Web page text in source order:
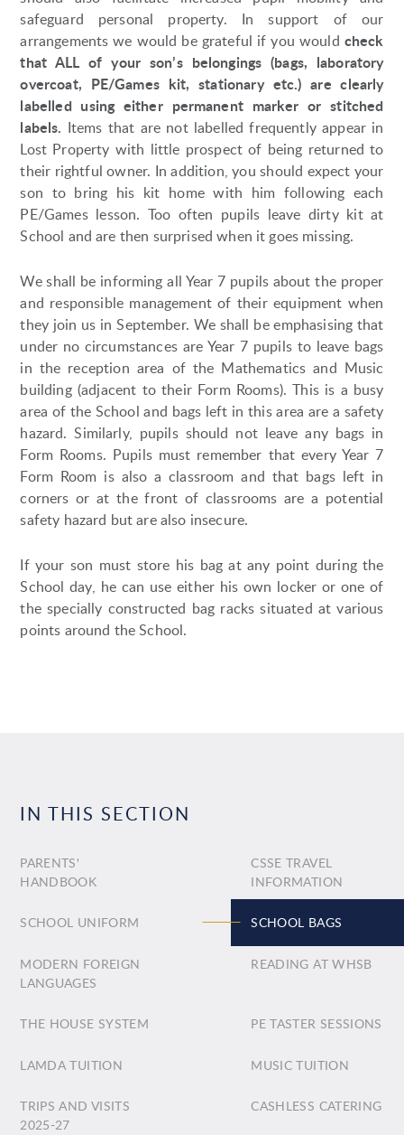
safeguard personal property. In support of our
arrangements we would be grateful if you would check
that ALL of your son’s belongings (bags, laboratory
overcoat, PE/Games kit, stationary etc.) are clearly
labelled using either permanent marker or stitched
labels. Items that are not labelled frequently appear in
Lost Property with little prospect of being returned to
their rightful owner. In addition, you should expect your
son to bring his kit home with him following each
PE/Games lesson. Too often pupils leave dirty kit at
School and are then surprised when it goes missing.
We shall be informing all Year 7 pupils about the proper
and responsible management of their equipment when
they join us in September. We shall be emphasising that
under no circumstances are Year 7 pupils to leave bags
in the reception area of the Mathematics and Music
building (adjacent to their Form Rooms). This is a busy
area of the School and bags left in this area are a safety
hazard. Similarly, pupils should not leave any bags in
Form Rooms. Pupils must remember that every Year 7
Form Room is also a classroom and that bags left in
corners or at the front of classrooms are a potential
safety hazard but are also insecure.
If your son must store his bag at any point during the
School day, he can use either his own locker or one of
the specially constructed bag racks situated at various
points around the School.
IN THIS SECTION
PARENTS'
HANDBOOK
CSSE TRAVEL
INFORMATION
SCHOOL UNIFORM SCHOOL BAGS
MODERN FOREIGN
LANGUAGES
READING AT WHSB
THE HOUSE SYSTEM PE TASTER SESSIONS
LAMDA TUITION MUSIC TUITION
TRIPS AND VISITS
2025-27
CASHLESS CATERING